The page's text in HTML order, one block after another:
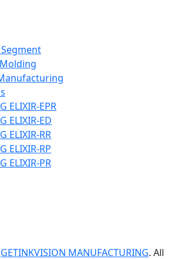
ELIXIR-EPR
ELIXIR-ED
ELIXIR-RR
ELIXIR-RP
ELIXIR-PR
GETINKVISION MANUFACTURING. All